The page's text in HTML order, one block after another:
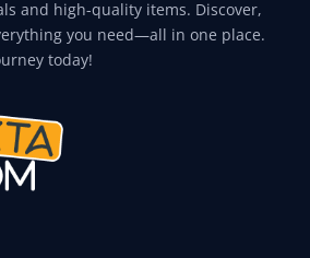
and high-quality items. Discover,
you need—all in one place.
today!